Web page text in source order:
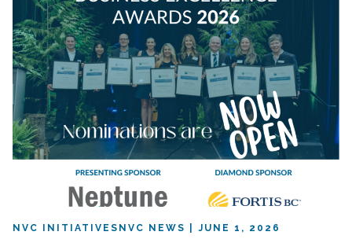
NVC INITIATIVES NVC NEWS JUNE 1, 2026